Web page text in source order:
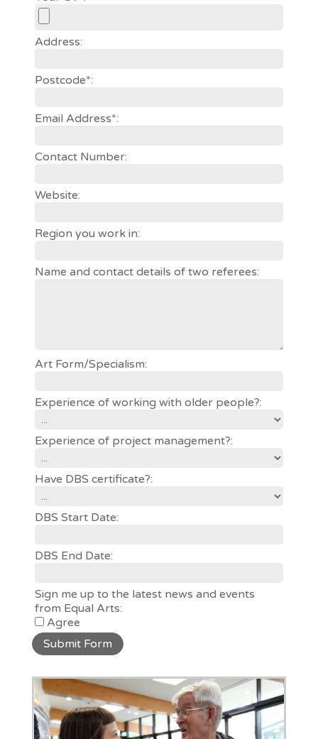
Address:
Postcode*:
Email Address*:
Contact Number:
Website:
Region you work in:
Name and contact details of two referees:
Art Form/Specialism:
Experience of working with older people?:
Experience of project management?:
Have DBS certificate?:
DBS Start Date:
DBS End Date:
Sign me up to the latest news and events
from Equal Arts:
Agree
Submit Form